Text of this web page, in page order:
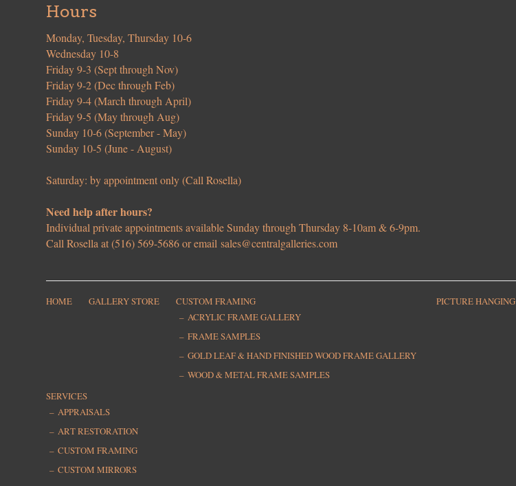
Hours
Monday, Tuesday, Thursday 10-6
Wednesday 10-8
Friday 9-3 (Sept through Nov)
Friday 9-2 (Dec through Feb)
Friday 9-4 (March through April)
Friday 9-5 (May through Aug)
Sunday 10-6 (September - May)
Sunday 10-5 (June - August)
Saturday: by appointment only (Call Rosella)
Need help after hours?
Individual private appointments available Sunday through Thursday 8-10am & 6-9pm.
Call Rosella at (516) 569-5686 or emailsales@centralgalleries.com
HOME GALLERY STORE
CUSTOM FRAMING
ACRYLIC FRAME GALLERY
FRAME SAMPLES
GOLD LEAF & HAND FINISHED WOOD FRAME GALLERY
WOOD & METAL FRAME SAMPLES
PICTURE HANGING
SERVICES
APPRAISALS
ART RESTORATION
CUSTOM FRAMING
CUSTOM MIRRORS